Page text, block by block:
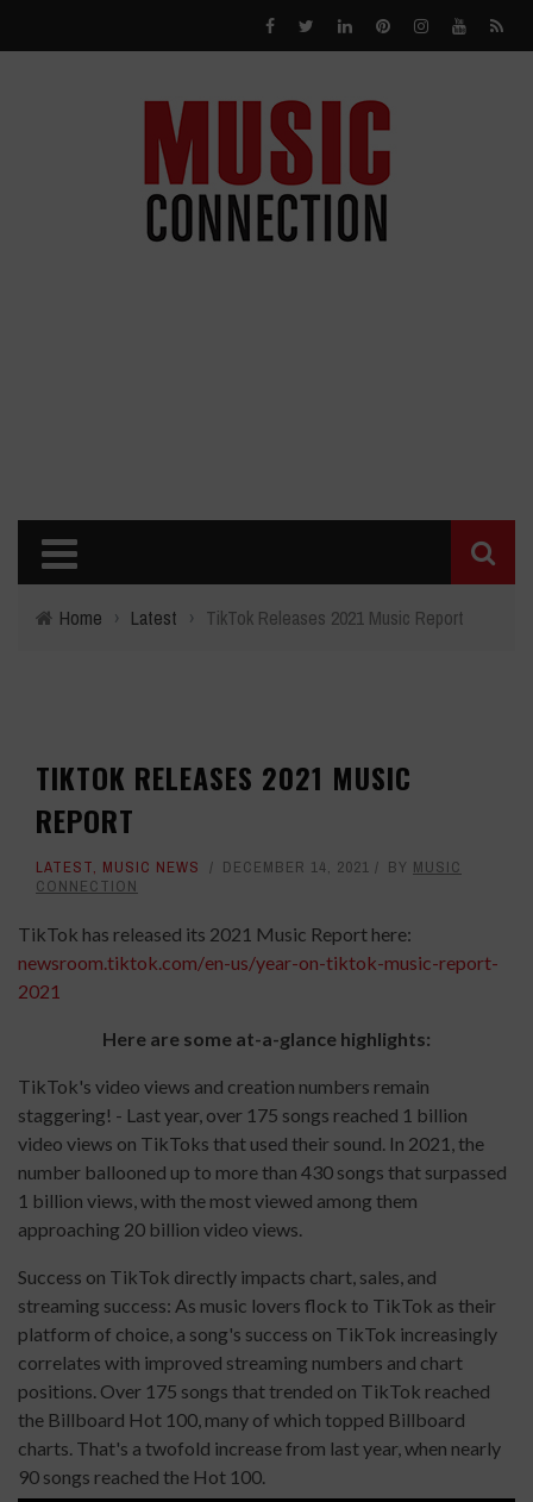
Home › Latest › TikTok Releases 2021 Music Report
TIKTOK RELEASES 2021 MUSIC
REPORT
LATEST, MUSIC NEWS DECEMBER 14, 2021 BY MUSIC
CONNECTION
TikTok has released its 2021 Music Report here:
newsroom.tiktok.com/en-us/year-on-tiktok-music-report-
2021
Here are some at-a-glance highlights:
TikTok's video views and creation numbers remain
staggering! - Last year, over 175 songs reached 1 billion
video views on TikToks that used their sound. In 2021, the
number ballooned up to more than 430 songs that surpassed
1 billion views, with the most viewed among them
approaching 20 billion video views.
Success on TikTok directly impacts chart, sales, and
streaming success: As music lovers flock to TikTok as their
platform of choice, a song's success on TikTok increasingly
correlates with improved streaming numbers and chart
positions. Over 175 songs that trended on TikTok reached
the Billboard Hot 100, many of which topped Billboard
charts. That's a twofold increase from last year, when nearly
90 songs reached the Hot 100.